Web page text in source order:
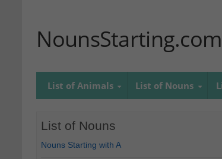
NounsStarting.com
List of Animals List of Nouns
List of Nouns
Nouns Starting with A